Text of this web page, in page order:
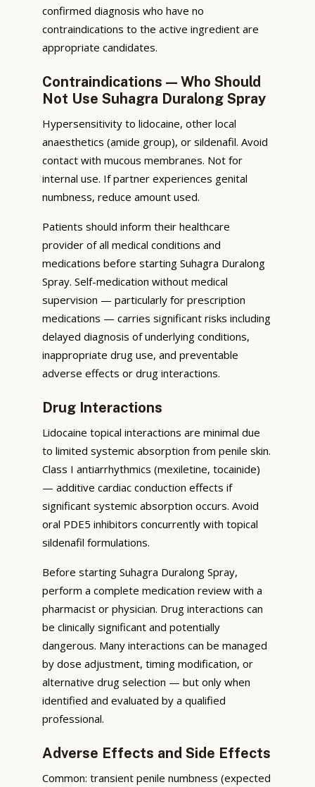
confirmed diagnosis who have no
contraindications to the active ingredient are
appropriate candidates.
Contraindications — Who Should
Not Use Suhagra Duralong Spray
Hypersensitivity to lidocaine, other local
anaesthetics (amide group), or sildenafil. Avoid
contact with mucous membranes. Not for
internal use. If partner experiences genital
numbness, reduce amount used.
Patients should inform their healthcare
provider of all medical conditions and
medications before starting Suhagra Duralong
Spray. Self-medication without medical
supervision — particularly for prescription
medications — carries significant risks including
delayed diagnosis of underlying conditions,
inappropriate drug use, and preventable
adverse effects or drug interactions.
Drug Interactions
Lidocaine topical interactions are minimal due
to limited systemic absorption from penile skin.
Class I antiarrhythmics (mexiletine, tocainide)
— additive cardiac conduction effects if
significant systemic absorption occurs. Avoid
oral PDE5 inhibitors concurrently with topical
sildenafil formulations.
Before starting Suhagra Duralong Spray,
perform a complete medication review with a
pharmacist or physician. Drug interactions can
be clinically significant and potentially
dangerous. Many interactions can be managed
by dose adjustment, timing modification, or
alternative drug selection — but only when
identified and evaluated by a qualified
professional.
Adverse Effects and Side Effects
Common: transient penile numbness (expected